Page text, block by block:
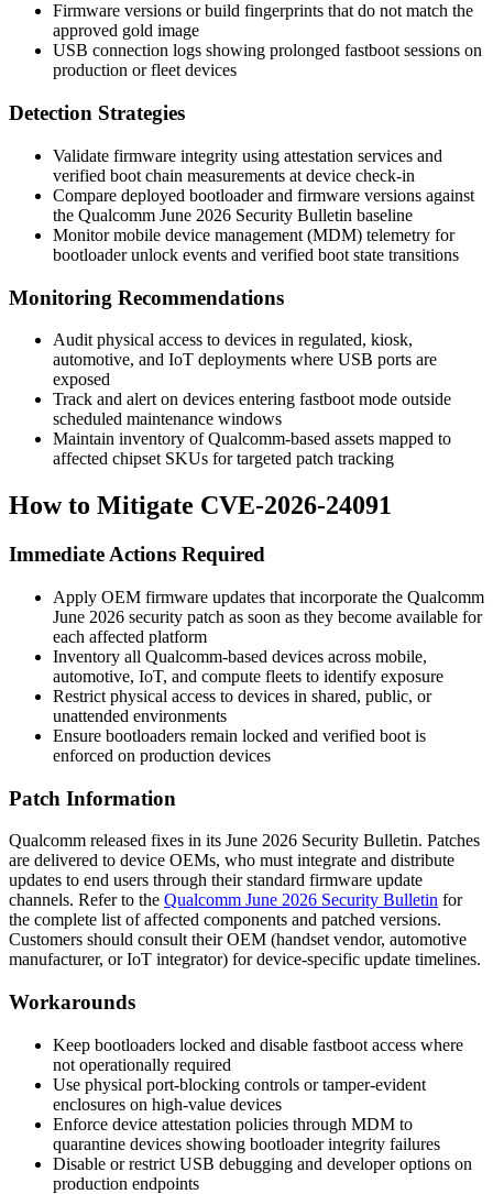
Firmware versions or build fingerprints that do not match the
approved gold image
USB connection logs showing prolonged fastbootsessions on
production or fleet devices
Detection Strategies
Validate firmware integrity using attestation services and
verified boot chain measurements at device check-in
Compare deployed bootloader and firmware versions against
the Qualcomm June 2026 Security Bulletin baseline
Monitor mobile device management (MDM) telemetry for
bootloader unlock events and verified boot state transitions
Monitoring Recommendations
Audit physical access to devices in regulated, kiosk,
automotive, and IoT deployments where USB ports are
exposed
Track and alert on devices entering fastboot mode outside
scheduled maintenance windows
Maintain inventory of Qualcomm-based assets mapped to
affected chipset SKUs for targeted patch tracking
How to Mitigate CVE-2026-24091
Immediate Actions Required
Apply OEM firmware updates that incorporate the Qualcomm
June 2026 security patch as soon as they become available for
each affected platform
Inventory all Qualcomm-based devices across mobile,
automotive, IoT, and compute fleets to identify exposure
Restrict physical access to devices in shared, public, or
unattended environments
Ensure bootloaders remain locked and verified boot is
enforced on production devices
Patch Information
Qualcomm released fixes in its June 2026 Security Bulletin. Patches
are delivered to device OEMs, who must integrate and distribute
updates to end users through their standard firmware update
channels. Refer to the Qualcomm June 2026 Security Bulletin for
the complete list of affected components and patched versions.
Customers should consult their OEM (handset vendor, automotive
manufacturer, or IoT integrator) for device-specific update timelines.
Workarounds
Keep bootloaders locked and disable fastboot access where
not operationally required
Use physical port-blocking controls or tamper-evident
enclosures on high-value devices
Enforce device attestation policies through MDM to
quarantine devices showing bootloader integrity failures
Disable or restrict USB debugging and developer options on
production endpoints